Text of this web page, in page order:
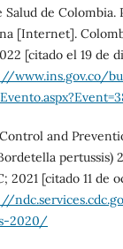
de Colombia.
[Internet].
[citado el 19 de
www.ins.gov.co/
and
pertussis)
2021 [citado 11 de
2020/